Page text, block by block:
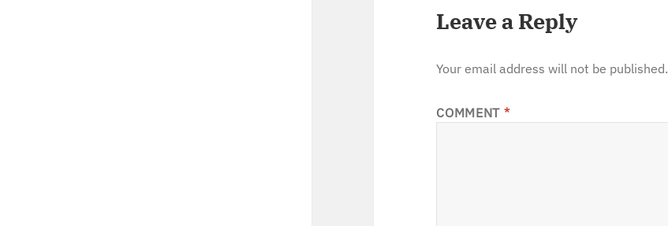
Leave a Reply
Your email address will not be published.
COMMENT *